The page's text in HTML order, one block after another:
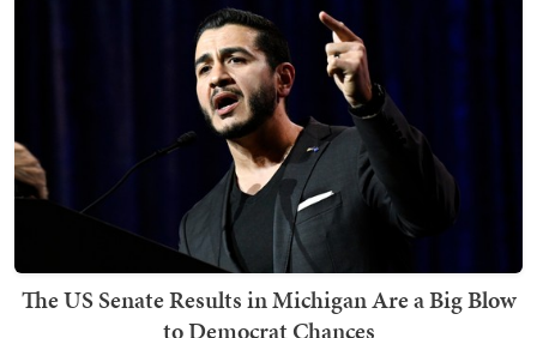
The US Senate Results in Michigan Are a Big Blow
to Democrat Chances